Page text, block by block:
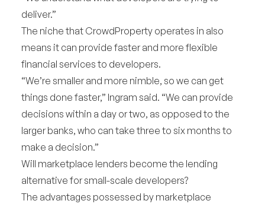
deliver.”
The niche that CrowdProperty operates in also
means it can provide faster and more flexible
financial services to developers.
“We’re smaller and more nimble, so we can get
things done faster,” Ingram said. “We can provide
decisions within a day or two, as opposed to the
larger banks, who can take three to six months to
make a decision.”
Will marketplace lenders become the lending
alternative for small-scale developers?
The advantages possessed by marketplace